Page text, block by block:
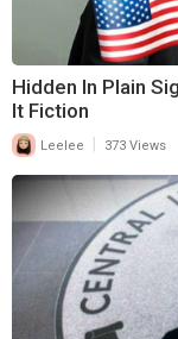
Hidden In Plain
It Fiction
Leelee 373 Views